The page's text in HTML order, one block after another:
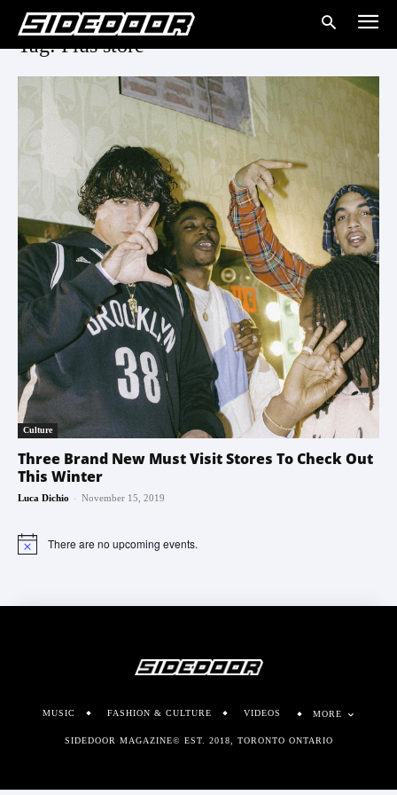
Tag: Plus store
Culture
Three Brand New Must Visit Stores To Check Out
This Winter
Luca Dichio - November 15, 2019
Notice There are no upcoming events.
MUSIC FASHION & CULTURE VIDEOS MORE
SIDEDOOR MAGAZINE© EST. 2018, TORONTO ONTARIO